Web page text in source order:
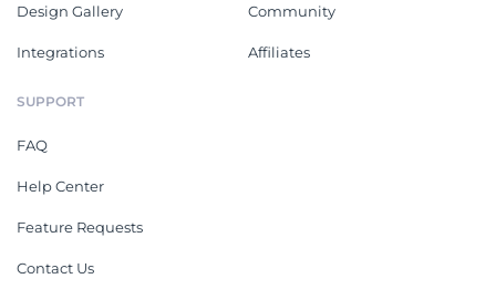
Design Gallery
Integrations
Community
Affiliates
SUPPORT
FAQ
Help Center
Feature Requests
Contact Us